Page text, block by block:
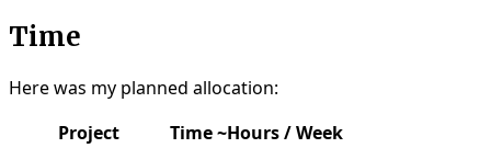
Time
Here was my planned allocation:
Project
Time~Hours / Week